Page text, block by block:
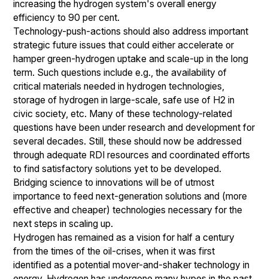
increasing the hydrogen system's overall energy
efficiency to 90 per cent.
Technology-push-actions should also address important
strategic future issues that could either accelerate or
hamper green-hydrogen uptake and scale-up in the long
term. Such questions include e.g., the availability of
critical materials needed in hydrogen technologies,
storage of hydrogen in large-scale, safe use of H2 in
civic society, etc. Many of these technology-related
questions have been under research and development for
several decades. Still, these should now be addressed
through adequate RDI resources and coordinated efforts
to find satisfactory solutions yet to be developed.
Bridging science to innovations will be of utmost
importance to feed next-generation solutions and (more
effective and cheaper) technologies necessary for the
next steps in scaling up.
Hydrogen has remained as a vision for half a century
from the times of the oil-crises, when it was first
identified as a potential mover-and-shaker technology in